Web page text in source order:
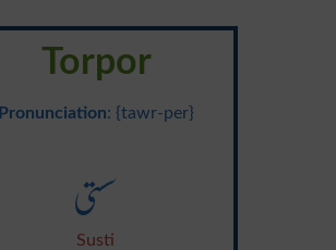
Torpor
Pronunciation: {tawr-per}
سستی
Susti